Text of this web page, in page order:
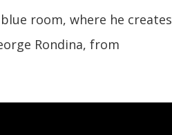
room, where he creates
Rondina, from